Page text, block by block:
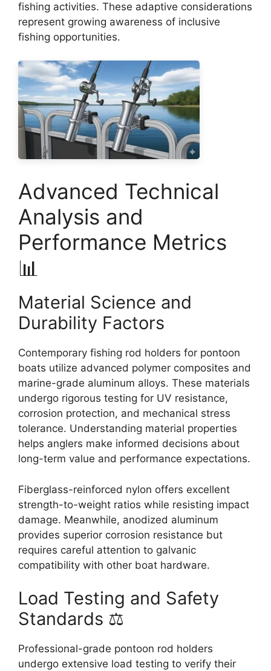
fishing activities. These adaptive considerations
represent growing awareness of inclusive
fishing opportunities.
Advanced Technical
Analysis and
Performance Metrics
📊
Material Science and
Durability Factors
Contemporary fishing rod holders for pontoon
boats utilize advanced polymer composites and
marine-grade aluminum alloys. These materials
undergo rigorous testing for UV resistance,
corrosion protection, and mechanical stress
tolerance. Understanding material properties
helps anglers make informed decisions about
long-term value and performance expectations.
Fiberglass-reinforced nylon offers excellent
strength-to-weight ratios while resisting impact
damage. Meanwhile, anodized aluminum
provides superior corrosion resistance but
requires careful attention to galvanic
compatibility with other boat hardware.
Load Testing and Safety
Standards ⚖️
Professional-grade pontoon rod holders
undergo extensive load testing to verify their